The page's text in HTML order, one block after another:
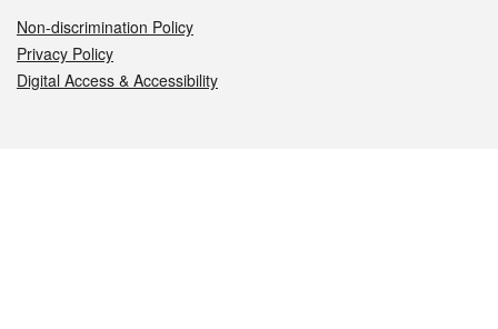
Non-discrimination Policy
Privacy Policy
Digital Access & Accessibility